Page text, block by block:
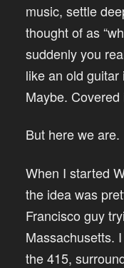
music, settle
thought of as
suddenly you
like an old
Maybe.
But here we are.
When I started
the idea was
Francisco guy
Massachusetts.
the 415,